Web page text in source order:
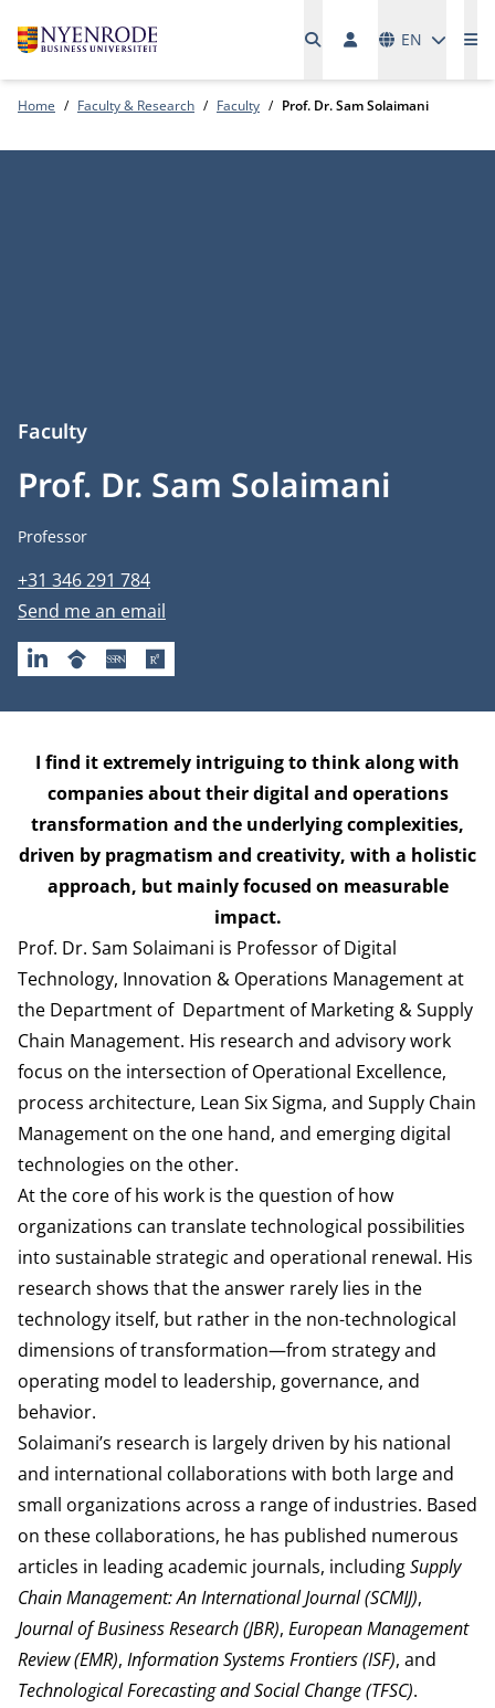
EN
Home Faculty & Research Faculty Prof. Dr. Sam Solaimani
Prof. Dr. Sam Solaimani
Faculty
Job title
Professor
Phone number
+31 346 291 784
Email address
Send me an email
LINKEDINGOOGLESCHOLAR
SSRNRESEARCHGATE
Biography
I find it extremely intriguing to think along with
companies about their digital and operations
transformation and the underlying complexities,
driven by pragmatism and creativity, with a holistic
approach, but mainly focused on measurable
impact.
Prof. Dr. Sam Solaimani is Professor of Digital
Technology, Innovation & Operations Management at
the Department of Department of Marketing & Supply
Chain Management. His research and advisory work
focus on the intersection of Operational Excellence,
process architecture, Lean Six Sigma, and Supply Chain
Management on the one hand, and emerging digital
technologies on the other.
At the core of his work is the question of how
organizations can translate technological possibilities
into sustainable strategic and operational renewal. His
research shows that the answer rarely lies in the
technology itself, but rather in the non-technological
dimensions of transformation—from strategy and
operating model to leadership, governance, and
behavior.
Solaimani’s research is largely driven by his national
and international collaborations with both large and
small organizations across a range of industries. Based
on these collaborations, he has published numerous
articles in leading academic journals, includingSupply
Chain Management: An International Journal (SCMIJ),
Journal of Business Research (JBR), European Management
Review (EMR), Information Systems Frontiers (ISF), and
Technological Forecasting and Social Change (TFSC).